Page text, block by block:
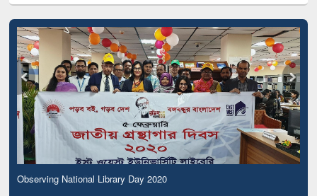
Observing National Library Day 2020